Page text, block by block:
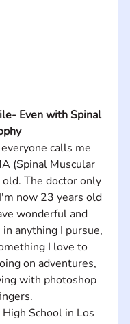
Even with Spinal
calls me
(Spinal Muscular
The doctor only
now 23 years old
wonderful and
anything I pursue,
I love to
on adventures,
with photoshop
School in Los